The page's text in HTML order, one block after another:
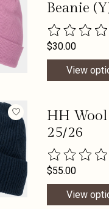
Beanie
The rating of
$30.00
View
HH Wool
25/26
The rating of
$55.00
View